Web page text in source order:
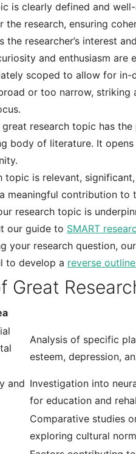
is clearly defined and
research, ensuring
the researcher’s interest
and enthusiasm
scoped to allow for
or too narrow, striking
research topic has
body of literature. It
topic is relevant,
meaningful contribution to
research topic is
our guide to SMART
your research question, our
to develop a reverse
Great
Analysis of specific
esteem, depression,
and Investigation into
for education and
Comparative studies
exploring cultural